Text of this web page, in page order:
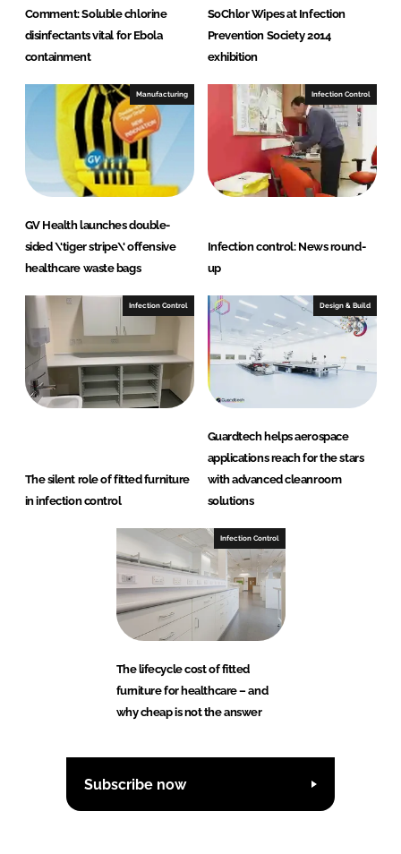
Comment: Soluble chlorine
disinfectants vital for Ebola
containment
SoChlor Wipes at Infection
Prevention Society 2014
exhibition
Manufacturing
GV Health launches double-
sided \'tiger stripe\' offensive
healthcare waste bags
Infection Control
Infection control: News round-
up
Infection Control
The silent role of fitted furniture
in infection control
Design & Build
Guardtech helps aerospace
applications reach for the stars
with advanced cleanroom
solutions
Infection Control
The lifecycle cost of fitted
furniture for healthcare – and
why cheap is not the answer
Subscribe now